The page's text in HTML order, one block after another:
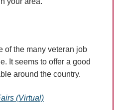
of the many veteran job
It seems to offer a good
around the country.
(Virtual)